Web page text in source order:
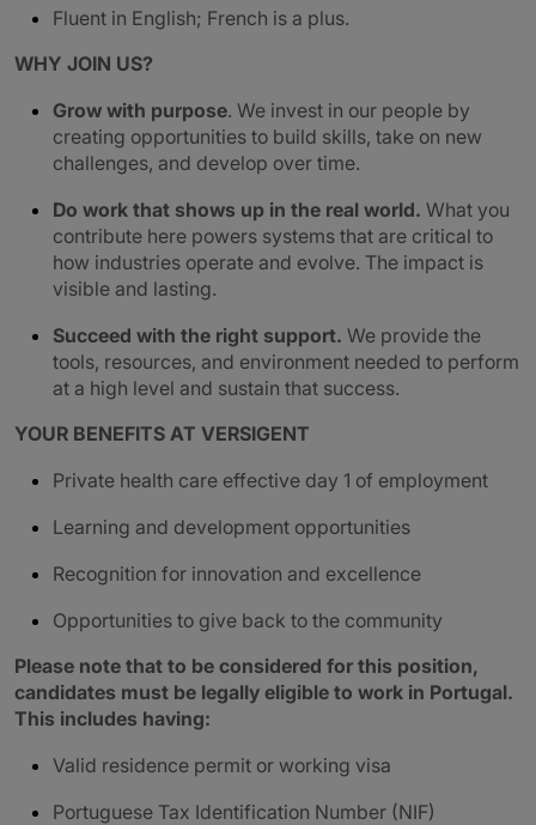
Fluent in English; French is a plus.
WHY JOIN US?
Grow with purpose. We invest in our people by
creating opportunities to build skills, take on new
challenges, and develop over time.
Do work that shows up in the real world. What you
contribute here powers systems that are critical to
how industries operate and evolve. The impact is
visible and lasting.
Succeed with the right support. We provide the
tools, resources, and environment needed to perform
at a high level and sustain that success.
YOUR BENEFITS AT VERSIGENT
Private health care effective day 1 of employment
Learning and development opportunities
Recognition for innovation and excellence
Opportunities to give back to the community
Please note that to be considered for this position,
candidates must be legally eligible to work in Portugal.
This includes having:
Valid residence permit or working visa
Portuguese Tax Identification Number (NIF)